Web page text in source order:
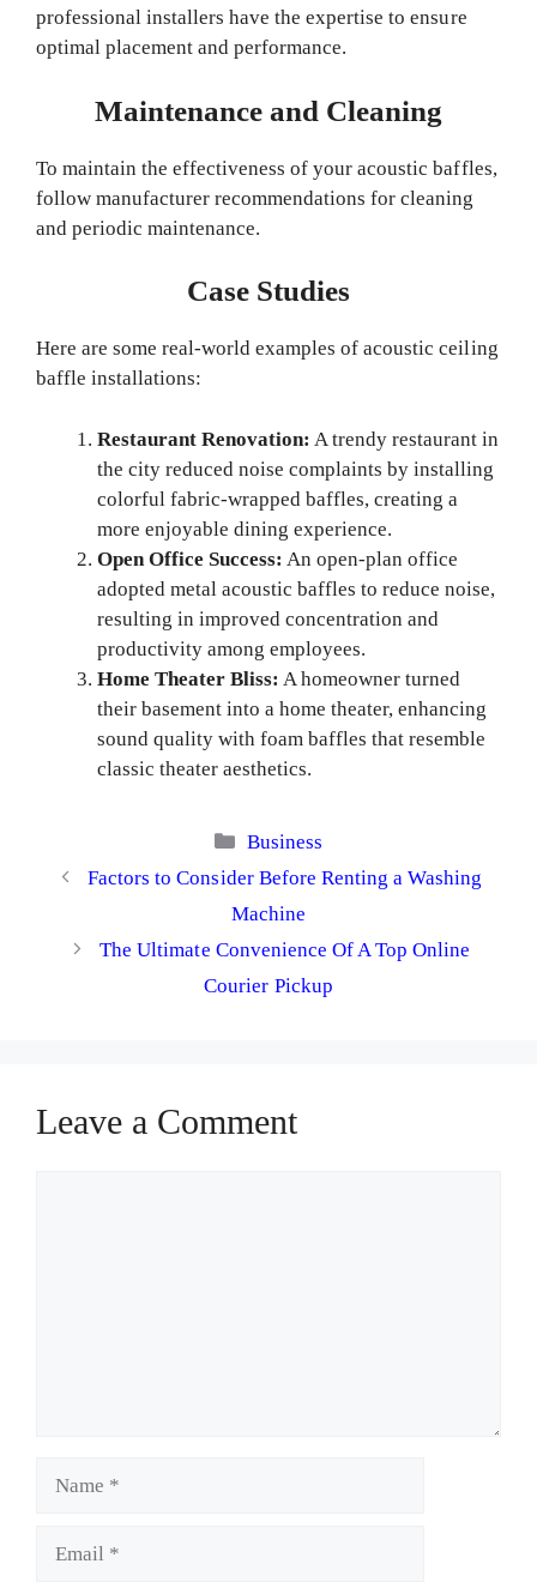
professional installers have the expertise to ensure
optimal placement and performance.
Maintenance and Cleaning
To maintain the effectiveness of your acoustic baffles,
follow manufacturer recommendations for cleaning
and periodic maintenance.
Case Studies
Here are some real-world examples of acoustic ceiling
baffle installations:
Restaurant Renovation: A trendy restaurant in
the city reduced noise complaints by installing
colorful fabric-wrapped baffles, creating a
more enjoyable dining experience.
Open Office Success: An open-plan office
adopted metal acoustic baffles to reduce noise,
resulting in improved concentration and
productivity among employees.
Home Theater Bliss: A homeowner turned
their basement into a home theater, enhancing
sound quality with foam baffles that resemble
classic theater aesthetics.
Categories
Business
Factors to Consider Before Renting a Washing
Machine
The Ultimate Convenience Of A Top Online
Courier Pickup
Leave a Comment